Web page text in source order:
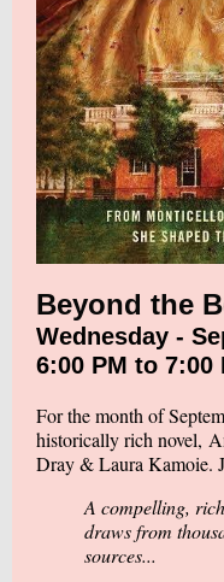
Beyond the
Wednesday -
6:00 PM to 7:00
For the month of
historically rich novel,
Dray & Laura Kamoie.
A compelling,
draws from
sources...